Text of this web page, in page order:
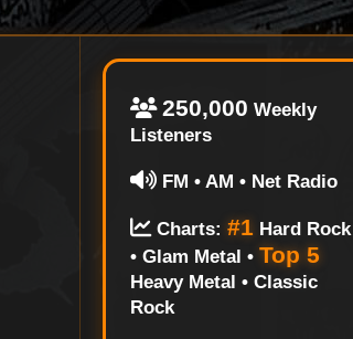
250,000 Weekly
Listeners
FM • AM • Net Radio
Charts:#1 Hard Rock
• Glam Metal •Top 5
Heavy Metal • Classic
Rock